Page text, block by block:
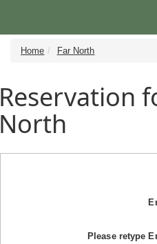
Home Far North
Reservation
North
Please retype